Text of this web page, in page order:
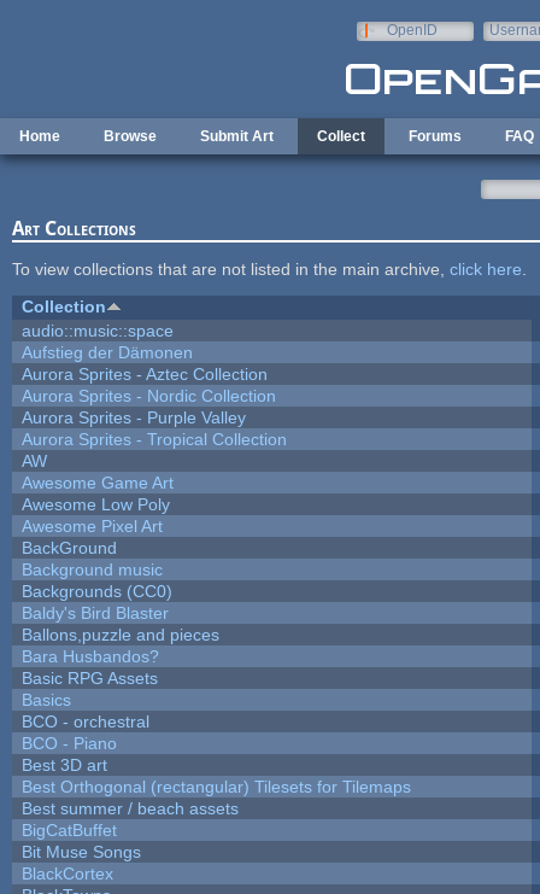
OpenID
Home Browse Submit Art Collect Forums FAQ
Art Collections
To view collections that are not listed in the main archive, click here
Collection
audio::music::space
Aufstieg der Dämonen
Aurora Sprites - Aztec Collection
Aurora Sprites - Nordic Collection
Aurora Sprites - Purple Valley
Aurora Sprites - Tropical Collection
AW
Awesome Game Art
Awesome Low Poly
Awesome Pixel Art
BackGround
Background music
Backgrounds (CC0)
Baldy's Bird Blaster
Ballons,puzzle and pieces
Bara Husbandos?
Basic RPG Assets
Basics
BCO - orchestral
BCO - Piano
Best 3D art
Best Orthogonal (rectangular) Tilesets for Tilemaps
Best summer / beach assets
BigCatBuffet
Bit Muse Songs
BlackCortex